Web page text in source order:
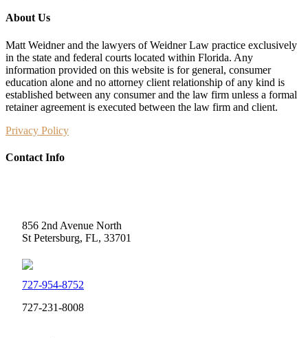
About Us
Matt Weidner and the lawyers of Weidner Law practice exclusively
in the state and federal courts located within Florida. Any
information provided on this website is for general, consumer
education alone and no attorney client relationship of any kind is
established between any consumer and the law firm unless a formal
retainer agreement is executed between the law firm and client.
Privacy Policy
Contact Info
856 2nd Avenue North
St Petersburg, FL, 33701
727-954-8752
727-231-8008